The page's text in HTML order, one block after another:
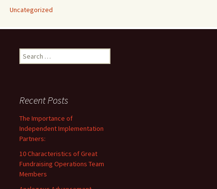
Uncategorized
Search
for:
Recent Posts
The Importance of
Independent Implementation
Partners:
10 Characteristics of Great
Fundraising Operations Team
Members